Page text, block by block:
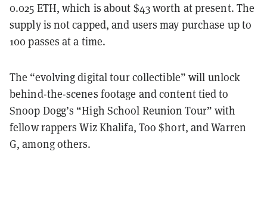
0.025 ETH, which is about $43 worth at present. The
supply is not capped, and users may purchase up to
100 passes at a time.
The “evolving digital tour collectible” will unlock
behind-the-scenes footage and content tied to
Snoop Dogg’s “High School Reunion Tour” with
fellow rappers Wiz Khalifa, Too $hort, and Warren
G, among others.